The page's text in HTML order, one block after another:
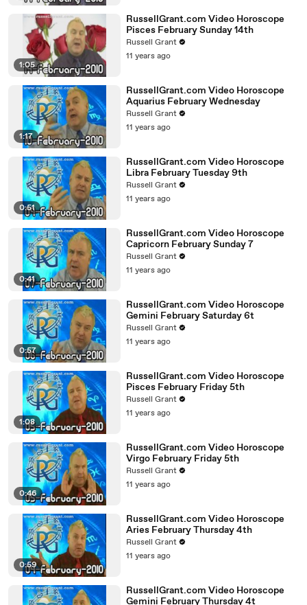
1:05
RussellGrant.com Video Horoscope
Pisces February Sunday 14th
Russell Grant
11 years ago
1:17
RussellGrant.com Video Horoscope
Aquarius February Wednesday
Russell Grant
11 years ago
0:51
RussellGrant.com Video Horoscope
Libra February Tuesday 9th
Russell Grant
11 years ago
0:41
RussellGrant.com Video Horoscope
Capricorn February Sunday 7
Russell Grant
11 years ago
0:57
RussellGrant.com Video Horoscope
Gemini February Saturday 6t
Russell Grant
11 years ago
1:08
RussellGrant.com Video Horoscope
Pisces February Friday 5th
Russell Grant
11 years ago
0:46
RussellGrant.com Video Horoscope
Virgo February Friday 5th
Russell Grant
11 years ago
0:59
RussellGrant.com Video Horoscope
Aries February Thursday 4th
Russell Grant
11 years ago
RussellGrant.com Video Horoscope
Gemini February Thursday 4t